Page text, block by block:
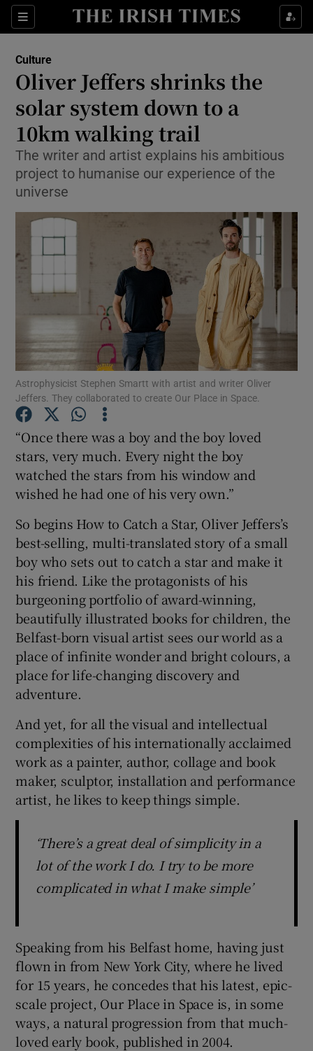
Sections
Show Environment sub sections
Show Technology sub sections
Show Motors sub sections
Show Podcasts sub sections
Show Gaeilge sub sections
Show History sub sections
Culture
Oliver Jeffers shrinks the
solar system down to a
10km walking trail
The writer and artist explains his ambitious
project to humanise our experience of the
universe
Astrophysicist Stephen Smartt with artist and writer Oliver
Jeffers. They collaborated to create Our Place in Space.
“Once there was a boy and the boy loved
stars, very much. Every night the boy
watched the stars from his window and
wished he had one of his very own.”
So begins How to Catch a Star, Oliver Jeffers’s
best-selling, multi-translated story of a small
boy who sets out to catch a star and make it
his friend. Like the protagonists of his
burgeoning portfolio of award-winning,
beautifully illustrated books for children, the
Belfast-born visual artist sees our world as a
place of infinite wonder and bright colours, a
place for life-changing discovery and
adventure.
And yet, for all the visual and intellectual
complexities of his internationally acclaimed
work as a painter, author, collage and book
maker, sculptor, installation and performance
artist, he likes to keep things simple.
‘There’s a great deal of simplicity in a
lot of the work I do. I try to be more
complicated in what I make simple’
Speaking from his Belfast home, having just
flown in from New York City, where he lived
for 15 years, he concedes that his latest, epic-
scale project, Our Place in Space is, in some
ways, a natural progression from that much-
loved early book, published in 2004.